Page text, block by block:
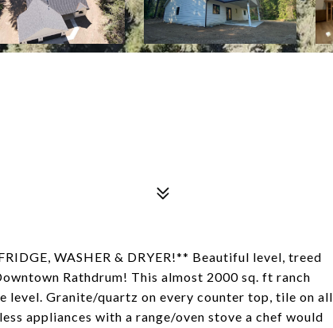
WASHER & DRYER!** Beautiful level, treed
Rathdrum! This almost 2000 sq. ft ranch
level. Granite/quartz on every counter top, tile on all
appliances with a range/oven stove a chef would